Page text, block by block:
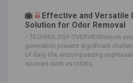
Effective and Versatile
Solution for Odor Removal
- TECHNOLOGY OVERVIEWIssues
generation present significant
of daily life, encompassing
sources such as toilets,...